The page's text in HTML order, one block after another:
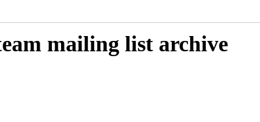
mailing list archive